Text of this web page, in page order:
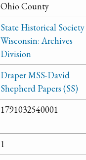
Ohio County
State Historical
Wisconsin: Archives
Division
Draper MSS-David
Shepherd Papers (SS)
1791032540001
1